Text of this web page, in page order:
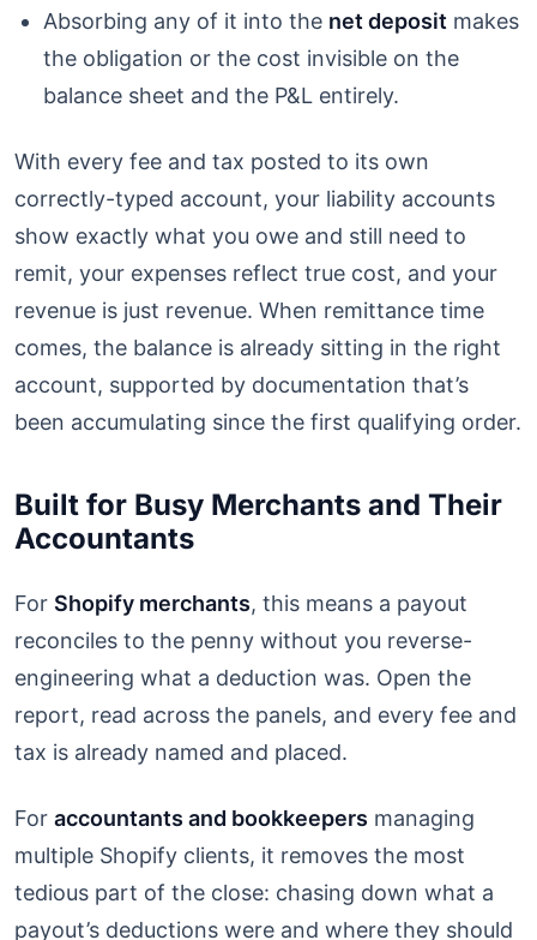
Absorbing any of it into the net deposit makes
the obligation or the cost invisible on the
balance sheet and the P&L entirely.
With every fee and tax posted to its own
correctly-typed account, your liability accounts
show exactly what you owe and still need to
remit, your expenses reflect true cost, and your
revenue is just revenue. When remittance time
comes, the balance is already sitting in the right
account, supported by documentation that’s
been accumulating since the first qualifying order.
Built for Busy Merchants and Their
Accountants
For Shopify merchants, this means a payout
reconciles to the penny without you reverse-
engineering what a deduction was. Open the
report, read across the panels, and every fee and
tax is already named and placed.
For accountants and bookkeepers managing
multiple Shopify clients, it removes the most
tedious part of the close: chasing down what a
payout’s deductions were and where they should